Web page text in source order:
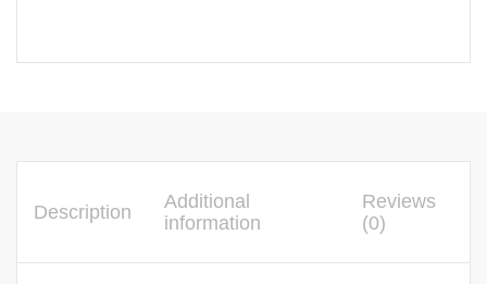
Description
Additional
information
Reviews
(0)